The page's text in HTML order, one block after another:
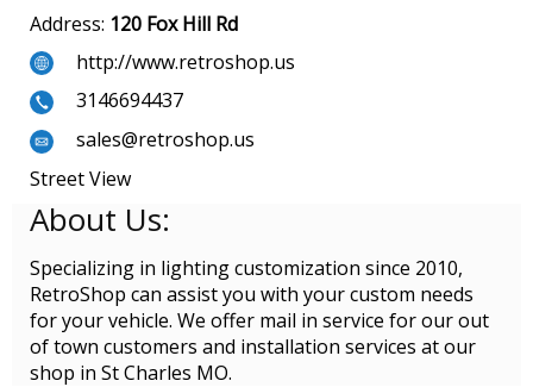
Address: 120 Fox Hill Rd
http://www.retroshop.us
3146694437
sales@retroshop.us
Street View
About Us:
Specializing in lighting customization since 2010,
RetroShop can assist you with your custom needs
for your vehicle. We offer mail in service for our out
of town customers and installation services at our
shop in St Charles MO.